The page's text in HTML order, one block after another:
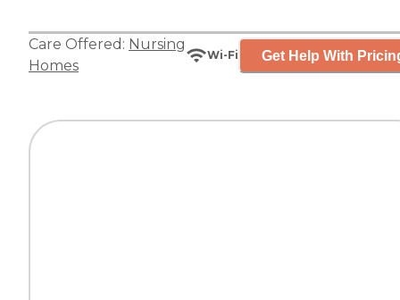
Care Offered: Nursing
Homes
Wi-Fi Get Help With